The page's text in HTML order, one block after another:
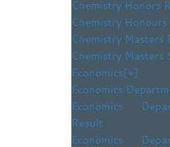
Chemistry Honors
Chemistry
Chemistry Masters
Chemistry Masters
Economics[+]
Economics
Economics
Result
Economics